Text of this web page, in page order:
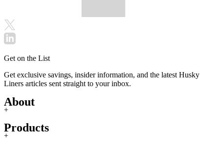
Get on the List
Get exclusive savings, insider information, and the latest Husky
Liners articles sent straight to your inbox.
About
+
Products
+